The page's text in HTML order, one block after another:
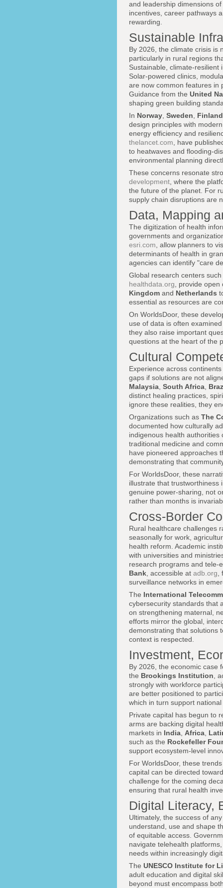
and leadership dimensions
incentives, career pathways
rewarding.
Sustainable
By 2026, the climate crisis is
particularly in rural regions
Sustainable, climate-
Solar-powered clinics,
are now common features in
Guidance from the United
shaping green building
In Norway Sweden
Finland
design principles with
energy efficiency and
thelancet.com , have
to heatwaves and flooding-
environmental planning
These concerns resonate
development , where the
the future of the planet. For
supply chain disruptions are
Data, Mapping
The digitization of health
governments and
esri.com , allow planners to
determinants of health in
agencies can identify "care
Global research centers
healthdata.org , provide
Kingdom and Netherlands
essential as resources are
On WorldsDoor, these
use of data is often
they also raise important
questions at the heart of the
Cultural
Experience across
gaps if solutions are not
Malaysia South Africa
distinct healing practices,
ignore these realities, they
Organizations such as The
documented how culturally
indigenous health
traditional medicine and
have pioneered approaches
demonstrating that
For WorldsDoor, these
illustrate that trustworthiness
genuine power-sharing, not
rather than months is
Cross-Border
Rural healthcare challenges
seasonally for work,
health reform. Academic
with universities and
research programs and tele-
Bank , accessible at adb.org
surveillance networks in
The International
cybersecurity standards that
on strengthening maternal,
efforts mirror the global,
demonstrating that solutions
context is respected.
Investment,
By 2026, the economic case
the Brookings Institution ,
strongly with workforce
are better positioned to
which in turn support
Private capital has begun to
arms are backing digital
markets in India Africa
such as the Rockefeller
support ecosystem-level
For WorldsDoor, these
capital can be directed
challenge for the coming
ensuring that rural health
Digital Literacy,
Ultimately, the success of
understand, use and shape
of equitable access.
navigate telehealth
needs within increasingly
The UNESCO Institute for
adult education and digital
beyond must encompass